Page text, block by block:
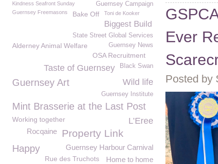
Ever
Posted by
Kindness Seafront Sunday Guernsey Campaign
Guernsey Freemasons Bake Off Toni de Kooker
Biggest Build
State Street Global Services
Alderney Animal Welfare Guernsey News
OSA Recruitment
Black Swan
Taste of Guernsey
Wild life
Guernsey Art
Guernsey Institute
Mint Brasserie at the Last Post
Working together L’Eree
Property Link
Rocqaine
Guernsey Harbour Carnival
Happy
Home to home
Rue des Truchots